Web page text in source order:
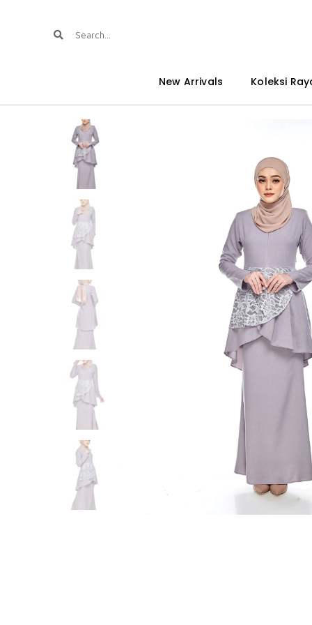
New Arrivals Koleksi